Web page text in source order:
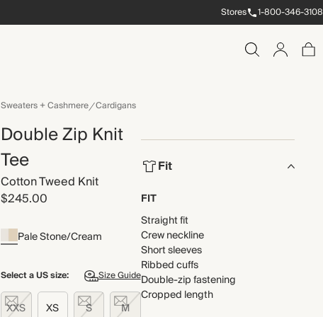
Stores 1-800-346-3108
Sweaters + Cashmere Cardigans
Double Zip Knit
Tee
Cotton Tweed Knit
$245.00
Pale Stone/Cream
Select a US size: Size Guide
XXS XS S M
Fit
FIT
Straight fit
Crew neckline
Short sleeves
Ribbed cuffs
Double-zip fastening
Cropped length